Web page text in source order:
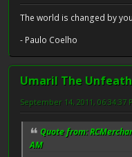
The world is changed by
- Paulo Coelho
Umaril The
September 14, 2011, 06:34:37
Quote from:
AM